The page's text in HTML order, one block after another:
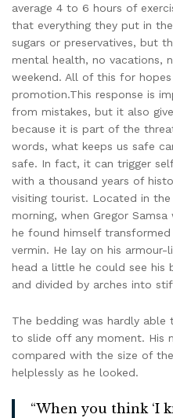
average 4 to 6 hours of
that everything they put in
sugars or preservatives, but
mental health, no vacations,
weekend. All of this for
promotion.This response is
from mistakes, but it also
because it is part of the
words, what keeps us safe
safe. In fact, it can trigger
with a thousand years of
visiting tourist. Located in the
morning, when Gregor
he found himself
vermin. He lay on his
head a little he could see his
and divided by arches into
The bedding was hardly
to slide off any moment. His
compared with the size of
helplessly as he looked.
“When you think ‘I